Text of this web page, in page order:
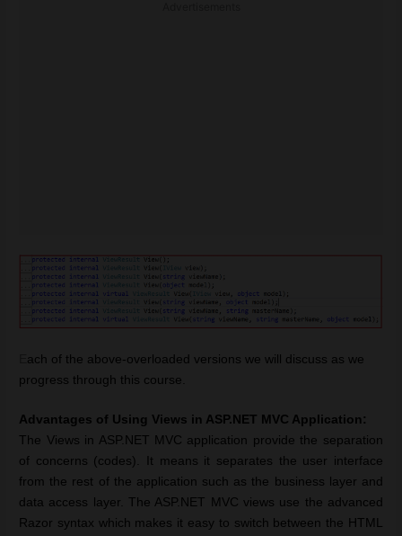
ach of the above-overloaded versions we will discuss as we
progress through this course.
Advantages of Using Views in ASP.NET MVC Application:
The Views in ASP.NET MVC application provide the separation
of concerns (codes). It means it separates the user interface
from the rest of the application such as the business layer and
data access layer. The ASP.NET MVC views use the advanced
Razor syntax which makes it easy to switch between the HTML